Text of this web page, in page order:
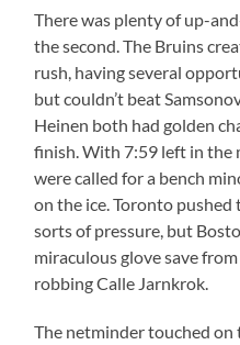
There was plenty of up-
the second. The Bruins
rush, having several
but couldn’t beat
Heinen both had golden
finish. With 7:59 left in the
were called for a bench
on the ice. Toronto pushed
sorts of pressure, but
miraculous glove save
robbing Calle Jarnkrok.
The netminder touched on